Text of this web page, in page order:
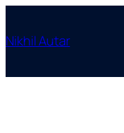
content
Nikhil Autar